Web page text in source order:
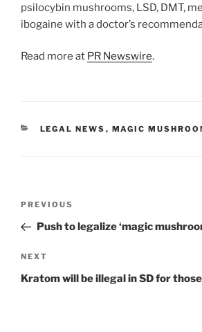
psilocybin mushrooms, LSD, DMT,
ibogaine with a doctor’s
Read more at PR Newswire.
CATEGORIES
LEGAL NEWS , MAGIC
Previous
Post
PREVIOUS
Push to legalize ‘magic
Next
Post
NEXT
Kratom will be illegal in SD for